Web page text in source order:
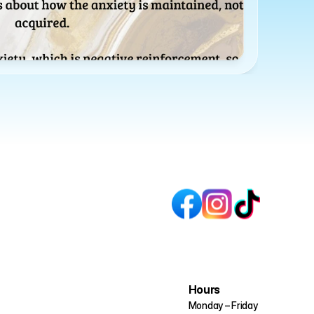
Hours
Monday – Friday